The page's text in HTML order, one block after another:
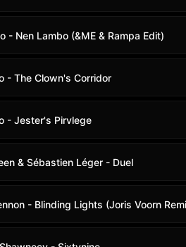
- Nen Lambo (&ME & Rampa Edit)
- The Clown's Corridor
- Jester's Pirvlege
& Sébastien Léger - Duel
- Blinding Lights (Joris Voorn